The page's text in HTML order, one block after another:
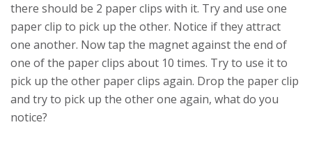
there should be 2 paper clips with it. Try and use one
paper clip to pick up the other. Notice if they attract
one another. Now tap the magnet against the end of
one of the paper clips about 10 times. Try to use it to
pick up the other paper clips again. Drop the paper clip
and try to pick up the other one again, what do you
notice?